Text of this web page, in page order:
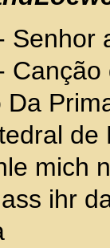
Senhor
Da
de
mich
ihr